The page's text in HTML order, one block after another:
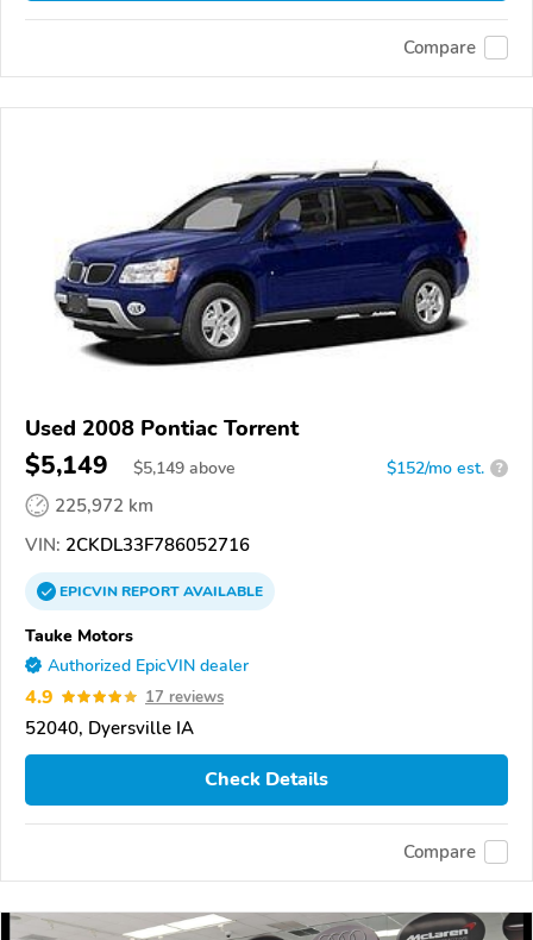
Compare
Used 2008 Pontiac Torrent
$5,149 $5,149 above $152/mo est. ?
225,972 km
VIN: 2CKDL33F786052716
EPICVINREPORTAVAILABLE
Tauke Motors
Authorized EpicVIN dealer
4.9 17 reviews
52040, Dyersville IA
Check Details
Compare